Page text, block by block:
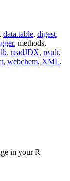
, data.table, digest,
, methods,
, readJDX, readr,
, webchem, XML,
in your R